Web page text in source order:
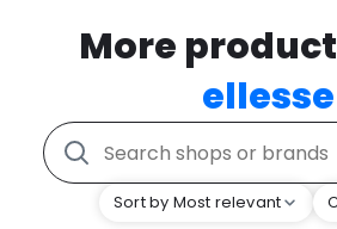
More
ellesse
Sort by Most relevant